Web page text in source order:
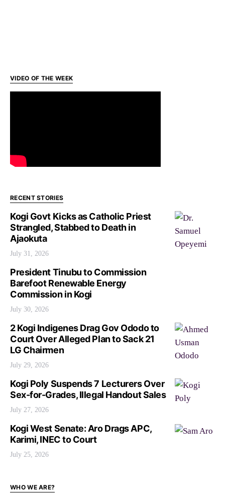
VIDEO OF THE WEEK
RECENT STORIES
Kogi Govt Kicks as Catholic Priest
Strangled, Stabbed to Death in
Ajaokuta
July 31, 2026
President Tinubu to Commission
Barefoot Renewable Energy
Commission in Kogi
July 30, 2026
2 Kogi Indigenes Drag Gov Ododo to
Court Over Alleged Plan to Sack 21
LG Chairmen
July 29, 2026
Kogi Poly Suspends 7 Lecturers Over
Sex-for-Grades, Illegal Handout Sales
July 27, 2026
Kogi West Senate: Aro Drags APC,
Karimi, INEC to Court
July 25, 2026
WHO WE ARE?